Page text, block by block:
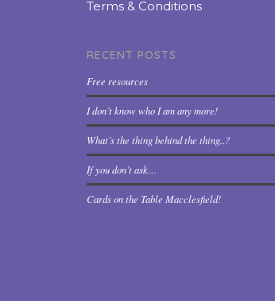
Terms & Conditions
RECENT POSTS
Free resources
I don’t know who I am any more!
What’s the thing behind the thing..?
If you don’t ask…
Cards on the Table Macclesfield!